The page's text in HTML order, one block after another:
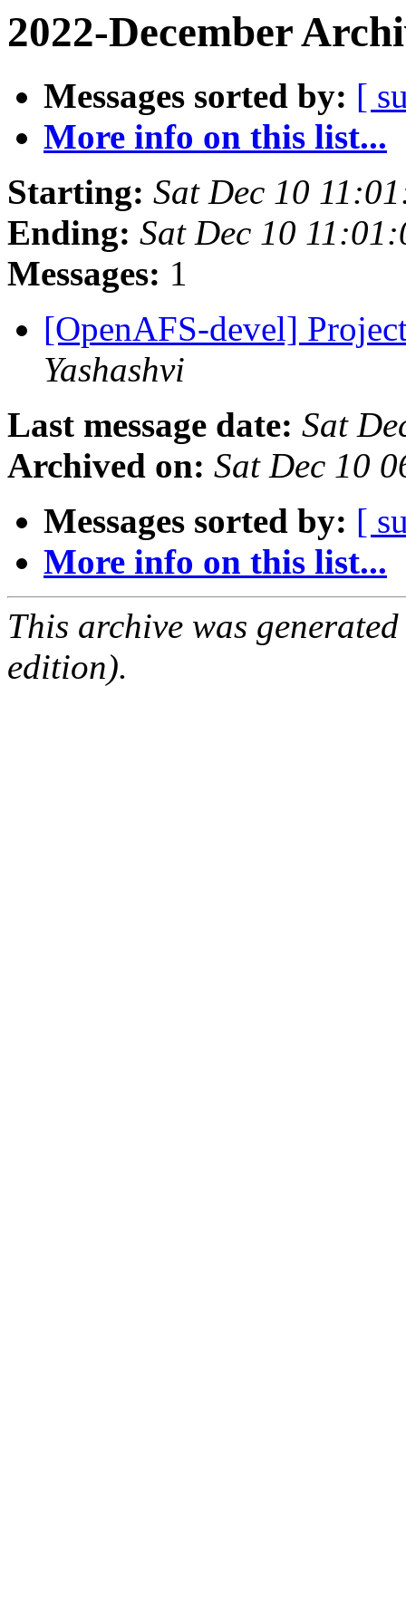
2022-December
Messages sorted by: [
More info on this list...
Starting: Sat Dec 10
Ending: Sat Dec 10
Messages: 1
[OpenAFS-devel]
Yashashvi
Last message date: Sat
Archived on: Sat Dec 10
Messages sorted by: [
More info on this list...
This archive was
edition).